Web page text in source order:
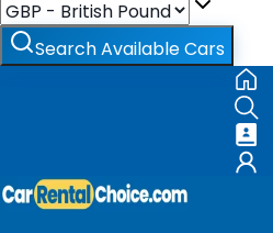
Search Available Cars